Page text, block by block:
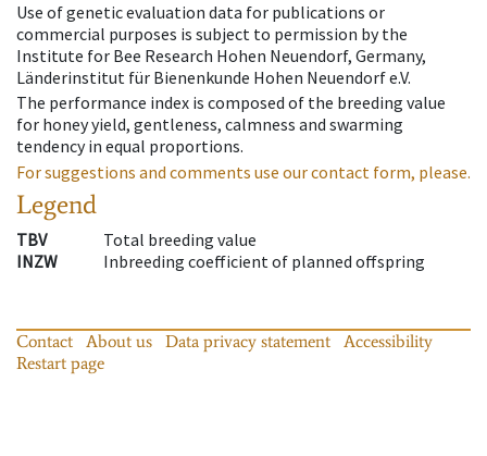
Use of genetic evaluation data for publications or
commercial purposes is subject to permission by the
Institute for Bee Research Hohen Neuendorf, Germany,
Länderinstitut für Bienenkunde Hohen Neuendorf e.V.
The performance index is composed of the breeding value
for honey yield, gentleness, calmness and swarming
tendency in equal proportions.
For suggestions and comments use our contact form, please.
Legend
TBV
Total breeding value
INZW
Inbreeding coefficient of planned offspring
Contact About us Data privacy statement
Accessibility
Restart page